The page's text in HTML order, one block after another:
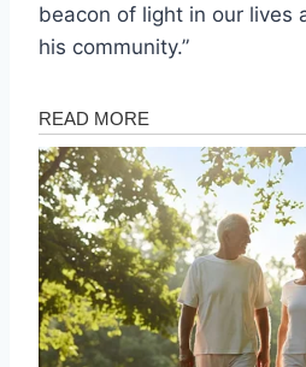
beacon of light in our lives
his community.”